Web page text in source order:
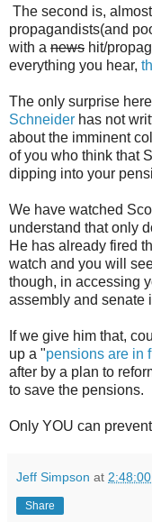
The second is,
propagandists(and
with a news hit/
everything you hear,
The only surprise
Schneider has not
about the imminent
of you who think that
dipping into your
We have watched
understand that only
He has already fired
watch and you will
though, in accessing
assembly and senate
If we give him that,
up a "pensions are in
after by a plan to
to save the pensions.
Only YOU can
Jeff Simpson at
Share